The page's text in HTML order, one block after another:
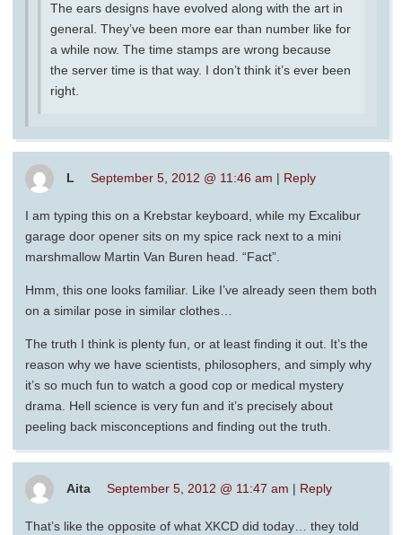
The ears designs have evolved along with the art in
general. They’ve been more ear than number like for
a while now. The time stamps are wrong because
the server time is that way. I don’t think it’s ever been
right.
L September 5, 2012 @ 11:46 am | Reply
I am typing this on a Krebstar keyboard, while my Excalibur
garage door opener sits on my spice rack next to a mini
marshmallow Martin Van Buren head. “Fact”.
Hmm, this one looks familiar. Like I’ve already seen them both
on a similar pose in similar clothes…
The truth I think is plenty fun, or at least finding it out. It’s the
reason why we have scientists, philosophers, and simply why
it’s so much fun to watch a good cop or medical mystery
drama. Hell science is very fun and it’s precisely about
peeling back misconceptions and finding out the truth.
Aita September 5, 2012 @ 11:47 am | Reply
That’s like the opposite of what XKCD did today… they told